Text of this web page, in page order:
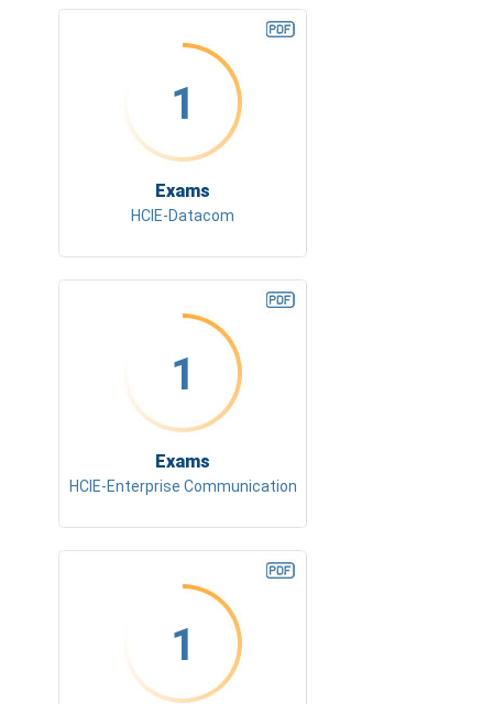
1
Exams
HCIE-Datacom
1
Exams
HCIE-Enterprise Communication
1